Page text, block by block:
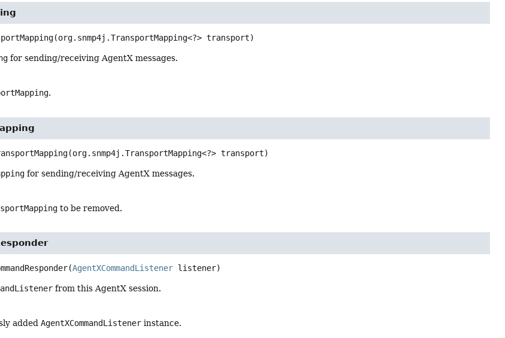
(org.snmp4j.TransportMapping<?> transport)
for sending/receiving AgentX messages.
.
(org.snmp4j.TransportMapping<?> transport)
for sending/receiving AgentX messages.
to be removed.
(AgentXCommandListener listener)
from this AgentX session.
addedAgentXCommandListener instance.